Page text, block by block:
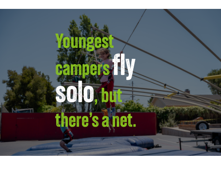
Youngest
campersfly
solo, but
there’s a net.